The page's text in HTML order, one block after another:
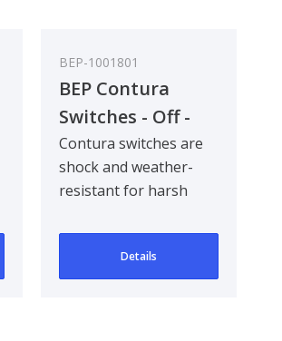
BEP-1001801
BEP Contura
Switches - Off -
On - Bulk Pack
Qty 5
Contura switches are
shock and weather-
resistant for harsh
environments. Com..
Details